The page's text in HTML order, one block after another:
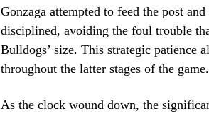
Gonzaga attempted to feed the post
disciplined, avoiding the foul trouble
Bulldogs’ size. This strategic patience
throughout the latter stages of the game.
As the clock wound down, the